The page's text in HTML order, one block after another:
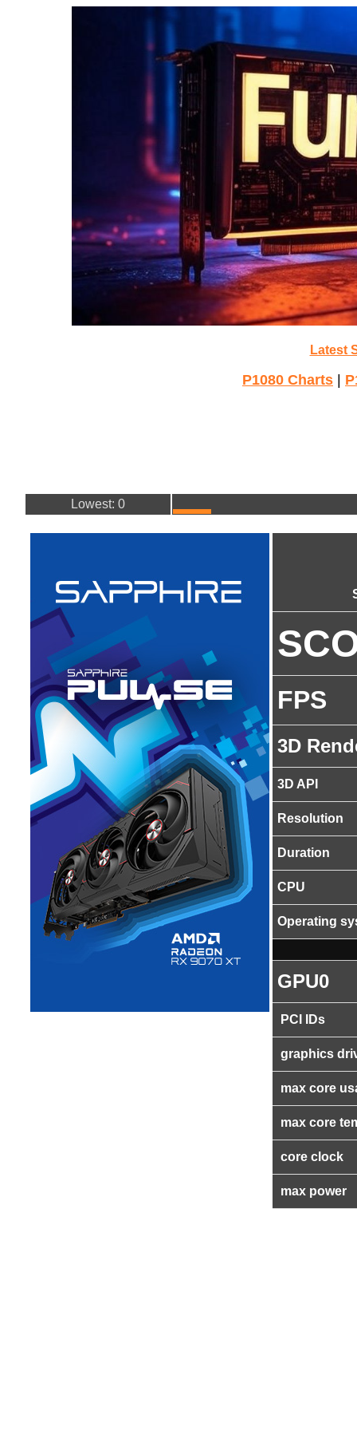
Latest
P1080 Charts
Lowest: 0
FPS
3D
3D API
Resolution
Duration
CPU
Operating
GPU0
PCI IDs
graphics
max core
max core
core clock
max power